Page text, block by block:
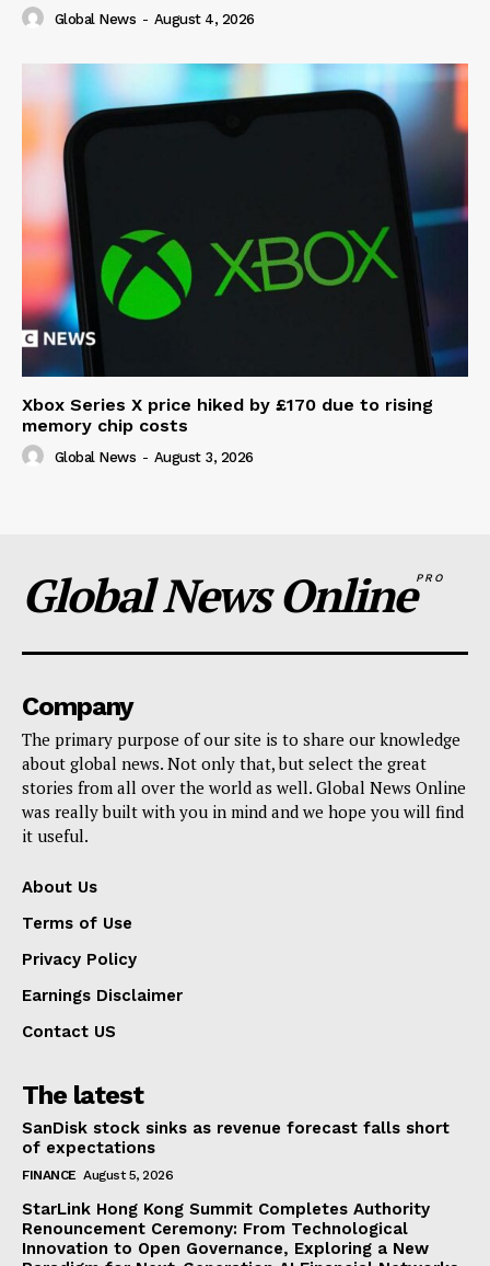
Global News - August 4, 2026
Xbox Series X price hiked by £170 due to rising
memory chip costs
Global News - August 3, 2026
Global News OnlinePRO
Company
The primary purpose of our site is to share our knowledge
about global news. Not only that, but select the great
stories from all over the world as well. Global News Online
was really built with you in mind and we hope you will find
it useful.
About Us
Terms of Use
Privacy Policy
Earnings Disclaimer
Contact US
The latest
SanDisk stock sinks as revenue forecast falls short
of expectations
FINANCE August 5, 2026
StarLink Hong Kong Summit Completes Authority
Renouncement Ceremony: From Technological
Innovation to Open Governance, Exploring a New